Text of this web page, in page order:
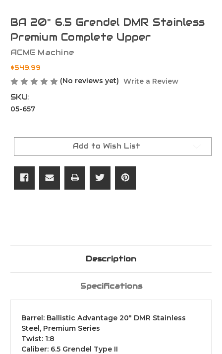
BA 20" 6.5 Grendel DMR Stainless
Premium Complete Upper
ACME Machine
$549.99
(No reviews yet) Write a Review
SKU:
05-657
Current
Add to Wish List
Description
Specifications
Barrel: Ballistic Advantage 20" DMR Stainless
Steel, Premium Series
Twist: 1:8
Caliber: 6.5 Grendel Type II